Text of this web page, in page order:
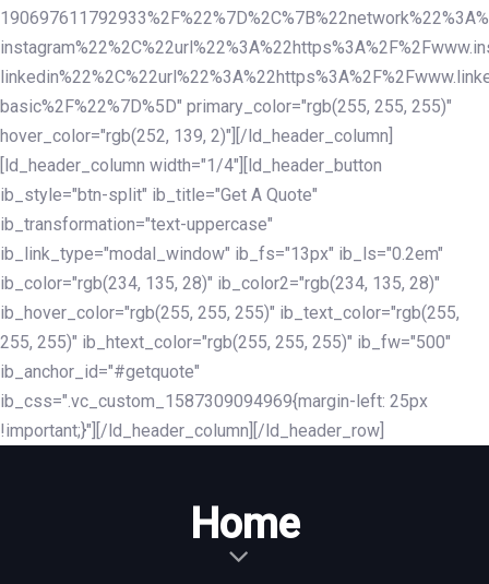
basic%2F%22%7D%5D" primary_color="rgb(255, 255, 255)"
hover_color="rgb(252, 139, 2)"][/ld_header_column]
[ld_header_column width="1/4"][ld_header_button
ib_style="btn-split" ib_title="Get A Quote"
ib_transformation="text-uppercase"
ib_link_type="modal_window" ib_fs="13px" ib_ls="0.2em"
ib_color="rgb(234, 135, 28)" ib_color2="rgb(234, 135, 28)"
ib_hover_color="rgb(255, 255, 255)" ib_text_color="rgb(255,
255, 255)" ib_htext_color="rgb(255, 255, 255)" ib_fw="500"
ib_anchor_id="#getquote"
ib_css=".vc_custom_1587309094969{margin-left: 25px
!important;}"][/ld_header_column][/ld_header_row]
Home